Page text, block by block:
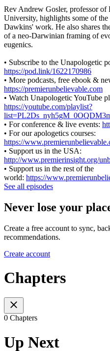
Rev Andrew Gosler, professor
University, highlights some of the
Dawkins' work. He also shares
of a neo-Darwinian framing of
eugenics.
• Subscribe to the Unapologetic
https://pod.link/1622170986
• More podcasts, free ebook &
https://premierunbelievable.com
• Watch Unapologetic YouTube
https://youtube.com/playlist?
• For conference & live events:
• For our apologetics courses:
https://
• Support us in the USA:
http://www.premierinsight.org/
• Support us in the rest of the
world: https://
See all episodes
Never lose your
Create a free account to sync,
recommendations.
Create account
Chapters
0 Chapters
Up Next